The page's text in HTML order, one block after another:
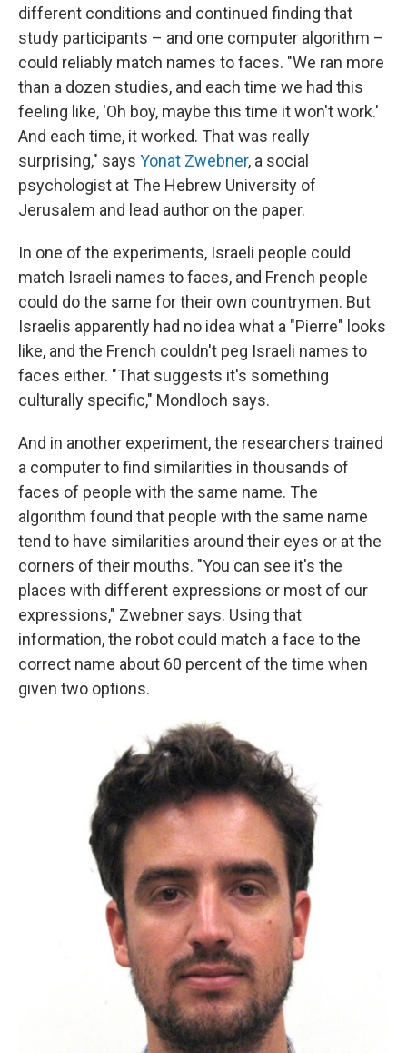
different conditions and continued finding that
study participants – and one computer algorithm –
could reliably match names to faces. "We ran more
than a dozen studies, and each time we had this
feeling like, 'Oh boy, maybe this time it won't work.'
And each time, it worked. That was really
surprising," says Yonat Zwebner, a social
psychologist at The Hebrew University of
Jerusalem and lead author on the paper.
In one of the experiments, Israeli people could
match Israeli names to faces, and French people
could do the same for their own countrymen. But
Israelis apparently had no idea what a "Pierre" looks
like, and the French couldn't peg Israeli names to
faces either. "That suggests it's something
culturally specific," Mondloch says.
And in another experiment, the researchers trained
a computer to find similarities in thousands of
faces of people with the same name. The
algorithm found that people with the same name
tend to have similarities around their eyes or at the
corners of their mouths. "You can see it's the
places with different expressions or most of our
expressions," Zwebner says. Using that
information, the robot could match a face to the
correct name about 60 percent of the time when
given two options.